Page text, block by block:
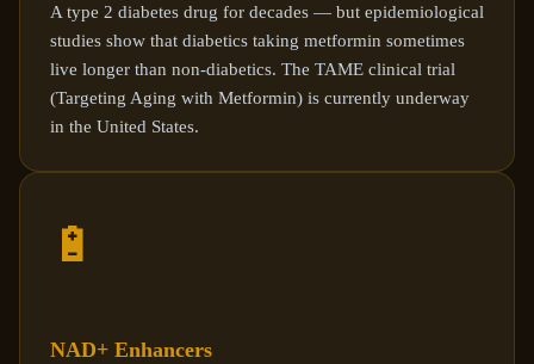
A type 2 diabetes drug for decades — but epidemiological
studies show that diabetics taking metformin sometimes
live longer than non-diabetics. The TAME clinical trial
(Targeting Aging with Metformin) is currently underway
in the United States.
🔋
NAD+ Enhancers